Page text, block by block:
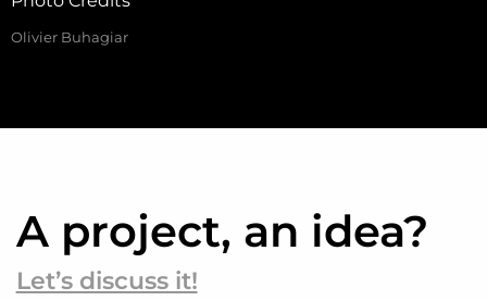
Olivier Buhagiar
A project, an idea?
Let’s discuss it!